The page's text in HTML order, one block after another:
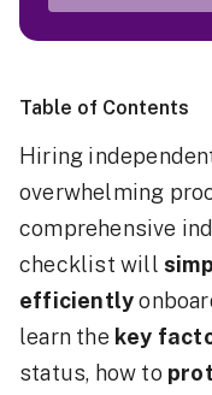
Table of Contents
Hiring
overwhelming
comprehensive
checklist will
efficiently
learn the key
status, how to